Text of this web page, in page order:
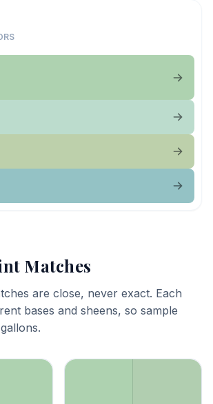
Matches
are close, never exact. Each
bases and sheens, so sample